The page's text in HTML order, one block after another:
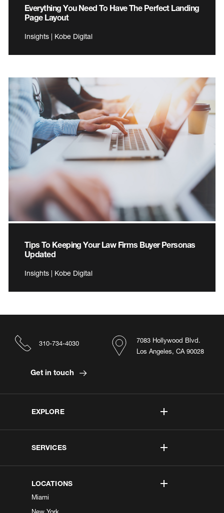
Everything You Need To Have The Perfect Landing
Page Layout
Insights | Kobe Digital
Tips To Keeping Your Law Firms Buyer Personas
Updated
Insights | Kobe Digital
EXPLORE
SERVICES
LOCATIONS
Miami
New York
7083 Hollywood Blvd.
Los Angeles, CA 90028
310-734-4030
Get in touch